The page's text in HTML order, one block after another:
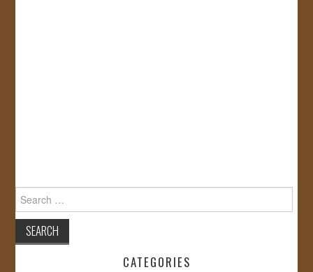
Search
for:
CATEGORIES